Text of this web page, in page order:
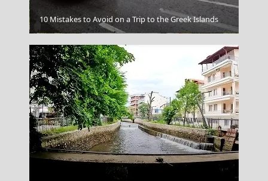
Arta City
10 Mistakes to Avoid on a Trip to the Greek Islands